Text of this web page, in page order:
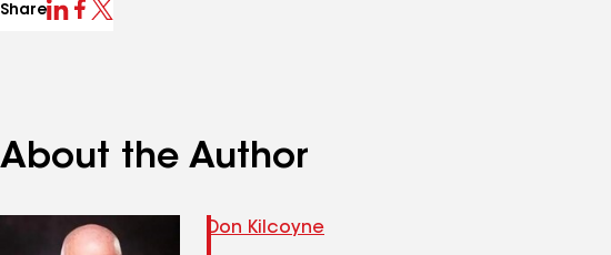
Share
About the Author
Don Kilcoyne